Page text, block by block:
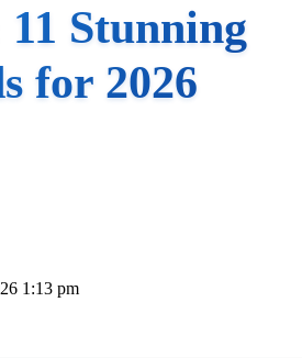
11 Stunning
for 2026
1:13 pm